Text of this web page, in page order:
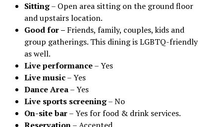
Sitting– Open area sitting on the ground floor
and upstairs location.
Good for – Friends, family, couples, kids and
group gatherings. This dining is LGBTQ-friendly
as well.
Live performance– Yes
Live music– Yes
Dance Area– Yes
Live sports screening– No
On-site bar– Yes for food & drink services.